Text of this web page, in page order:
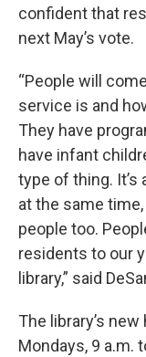
confident that
next May’s vote.
“People will
service is and
They have
have infant
type of thing. It’s
at the same
people too.
residents to our
library,” said
The library’s
Mondays, 9 a.m.